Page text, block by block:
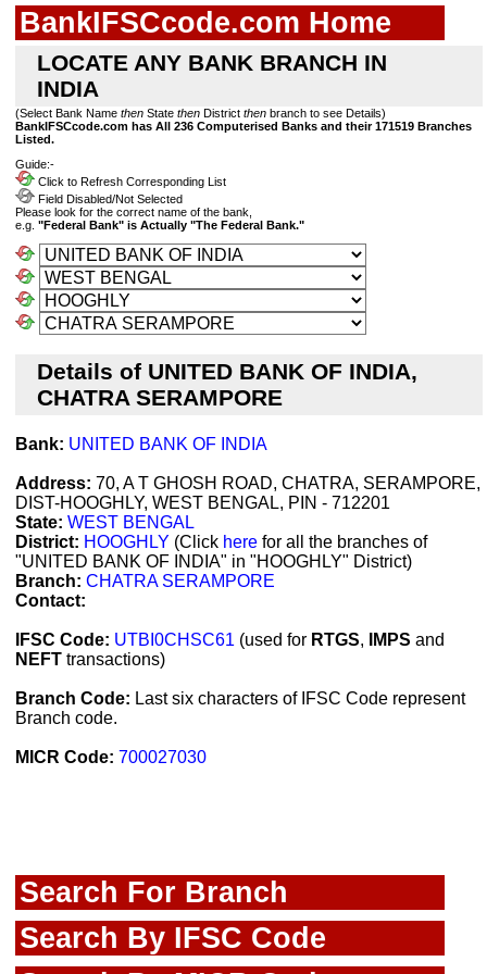
BankIFSCcode.com Home
LOCATE ANY BANK BRANCH IN
INDIA
(Select Bank Name then State then District then branch to see Details)
BankIFSCcode.com has All 236 Computerised Banks and their 171519 Branches
Listed.
Guide:-
Click to Refresh Corresponding List
Field Disabled/Not Selected
Please look for the correct name of the bank,
e.g. "Federal Bank" is Actually "The Federal Bank."
Details of UNITED BANK OF INDIA,
CHATRA SERAMPORE
Bank: UNITED BANK OF INDIA
Address: 70, A T GHOSH ROAD, CHATRA, SERAMPORE,
DIST-HOOGHLY, WEST BENGAL, PIN - 712201
State: WEST BENGAL
District: HOOGHLY (Click here for all the branches of
"UNITED BANK OF INDIA" in "HOOGHLY" District)
Branch: CHATRA SERAMPORE
Contact:
IFSC Code: UTBI0CHSC61 (used for RTGS, IMPS and
NEFT transactions)
Branch Code: Last six characters of IFSC Code represent
Branch code.
MICR Code: 700027030
Search For Branch
Search By IFSC Code